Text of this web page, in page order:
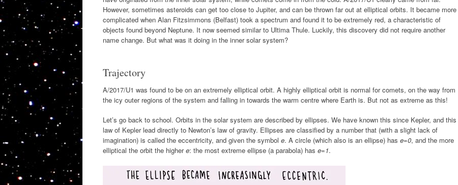
However, sometimes asteroids can get too close to Jupiter, and can be thrown far out at elliptical orbits. It became more
complicated when Alan Fitzsimmons (Belfast) took a spectrum and found it to be extremely red, a characteristic of
objects found beyond Neptune. It now seemed similar to Ultima Thule. Luckily, this discovery did not require another
name change. But what was it doing in the inner solar system?
Trajectory
A/2017/U1 was found to be on an extremely elliptical orbit. A highly elliptical orbit is normal for comets, on the way from
the icy outer regions of the system and falling in towards the warm centre where Earth is. But not as extreme as this!
Let’s go back to school. Orbits in the solar system are described by ellipses. We have known this since Kepler, and this
law of Kepler lead directly to Newton’s law of gravity. Ellipses are classified by a number that (with a slight lack of
imagination) is called the eccentricity, and given the symbol e. A circle (which also is an ellipse) has e=0, and the more
elliptical the orbit the highere: the most extreme ellipse (a parabola) has e=1.